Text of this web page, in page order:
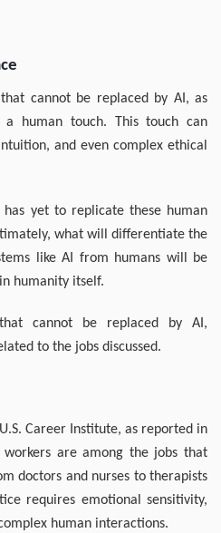
cannot be replaced by AI, as
human touch. This touch can
and even complex ethical
has yet to replicate these human
what will differentiate the
like AI from humans will be
humanity itself.
cannot be replaced by AI,
to the jobs discussed.
Career Institute, as reported in
are among the jobs that
doctors and nurses to therapists
requires emotional sensitivity,
human interactions.